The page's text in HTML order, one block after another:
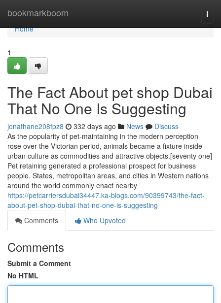
bookmarkboom
Home
Home
1
The Fact About pet shop Dubai
That No One Is Suggesting
jonathane208fpz8 332 days ago News
Discuss
As the popularity of pet-maintaining in the modern perception
rose over the Victorian period, animals became a fixture inside
urban culture as commodities and attractive objects.[seventy one]
Pet retaining generated a professional prospect for business
people. States, metropolitan areas, and cities in Western nations
around the world commonly enact nearby
https://petcarriersdubai34447.ka-blogs.com/90399743/the-fact-
about-pet-shop-dubai-that-no-one-is-suggesting
Comments
Who Upvoted
Comments
Submit a Comment
No HTML